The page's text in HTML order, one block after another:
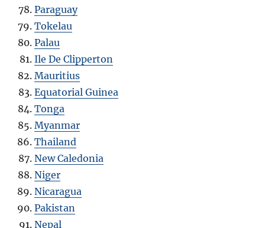
Paraguay
Tokelau
Palau
Ile De Clipperton
Mauritius
Equatorial Guinea
Tonga
Myanmar
Thailand
New Caledonia
Niger
Nicaragua
Pakistan
Nepal